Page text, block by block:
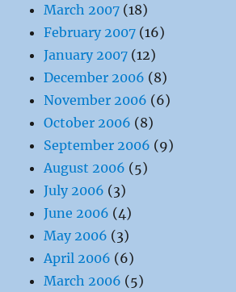
March 2007 (18)
February 2007 (16)
January 2007 (12)
December 2006 (8)
November 2006 (6)
October 2006 (8)
September 2006 (9)
August 2006 (5)
July 2006 (3)
June 2006 (4)
May 2006 (3)
April 2006 (6)
March 2006 (5)